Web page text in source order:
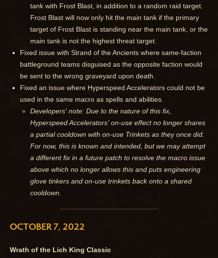
tank with Frost Blast, in addition to a random raid target.
Frost Blast will now only hit the main tank if the primary
target of Frost Blast is standing near the main tank, or the
main tank is not the highest threat target.
Fixed issue with Strand of the Ancients where same-faction
battleground teams disguised as the opposite faction would
be sent to the wrong graveyard upon death.
Fixed an issue where Hyperspeed Accelerators could not be
used in the same macro as spells and abilities.
Developers' note: Due to the nature of this fix,
Hyperspeed Accelerators' on-use effect no longer shares
a partial cooldown with on-use Trinkets as they once did.
For now, this is known and intended, but we may attempt
a different fix in a future patch to resolve the macro issue
above which no longer allows this and puts engineering
glove tinkers and on-use trinkets back onto a shared
cooldown.
OCTOBER 7, 2022
Wrath of the Lich King Classic